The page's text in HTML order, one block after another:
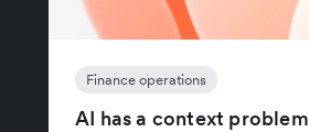
Finance operations
AI has a context problem